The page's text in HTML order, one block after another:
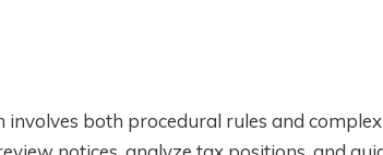
both procedural rules and